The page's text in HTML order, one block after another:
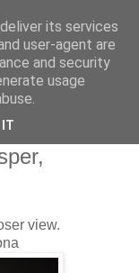
view.
its services
user-agent are
and security
usage
IT